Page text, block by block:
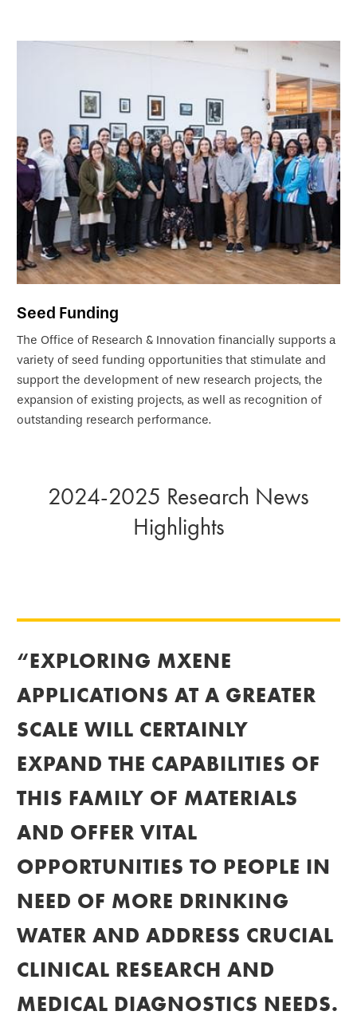
Seed Funding
The Office of Research & Innovation financially supports a
variety of seed funding opportunities that stimulate and
support the development of new research projects, the
expansion of existing projects, as well as recognition of
outstanding research performance.
2024-2025 Research News
Highlights
“EXPLORING MXENE
APPLICATIONS AT A GREATER
SCALE WILL CERTAINLY
EXPAND THE CAPABILITIES OF
THIS FAMILY OF MATERIALS
AND OFFER VITAL
OPPORTUNITIES TO PEOPLE IN
NEED OF MORE DRINKING
WATER AND ADDRESS CRUCIAL
CLINICAL RESEARCH AND
MEDICAL DIAGNOSTICS NEEDS.